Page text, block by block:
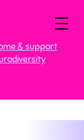
& support